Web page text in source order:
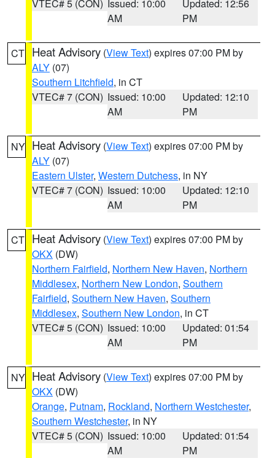
VTEC# 5 (CON) Issued: 10:00
AM
Updated: 12:56
PM
CT Heat Advisory (View Text) expires 07:00 PM by
ALY (07)
Southern Litchfield, in CT
VTEC# 7 (CON) Issued: 10:00
AM
Updated: 12:10
PM
NY Heat Advisory (View Text) expires 07:00 PM by
ALY (07)
Eastern Ulster, Western Dutchess, in NY
VTEC# 7 (CON) Issued: 10:00
AM
Updated: 12:10
PM
CT Heat Advisory (View Text) expires 07:00 PM by
OKX (DW)
Northern Fairfield, Northern New Haven, Northern
Middlesex, Northern New London, Southern
Fairfield, Southern New Haven, Southern
Middlesex, Southern New London, in CT
VTEC# 5 (CON) Issued: 10:00
AM
Updated: 01:54
PM
NY Heat Advisory (View Text) expires 07:00 PM by
OKX (DW)
Orange, Putnam, Rockland, Northern Westchester,
Southern Westchester, in NY
VTEC# 5 (CON) Issued: 10:00
AM
Updated: 01:54
PM